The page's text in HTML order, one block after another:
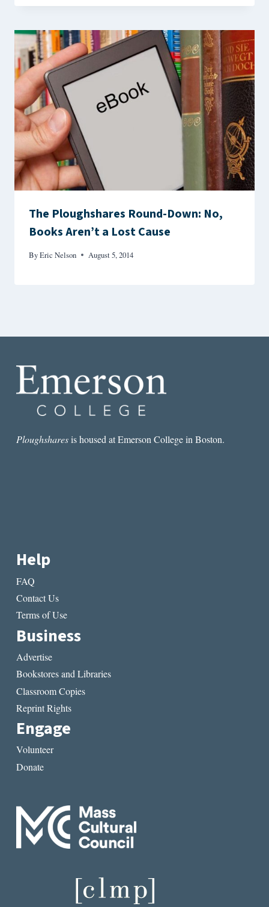
The Ploughshares Round-Down: No,
Books Aren’t a Lost Cause
ByEric Nelson August 5, 2014
Ploughsharesis housed at Emerson College in Boston.
Help
FAQ
Contact Us
Terms of Use
Business
Advertise
Bookstores and Libraries
Classroom Copies
Reprint Rights
Engage
Volunteer
Donate